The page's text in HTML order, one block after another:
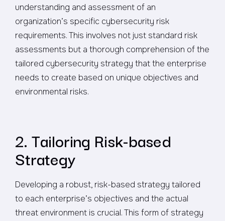
understanding and assessment of an
organization’s specific cybersecurity risk
requirements. This involves not just standard risk
assessments but a thorough comprehension of the
tailored cybersecurity strategy that the enterprise
needs to create based on unique objectives and
environmental risks.
2. Tailoring Risk-based
Strategy
Developing a robust, risk-based strategy tailored
to each enterprise’s objectives and the actual
threat environment is crucial. This form of strategy